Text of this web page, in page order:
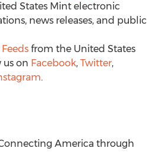
States Mint electronic
news releases, and public
Feeds from the United States
on Facebook, Twitter,
.
America through